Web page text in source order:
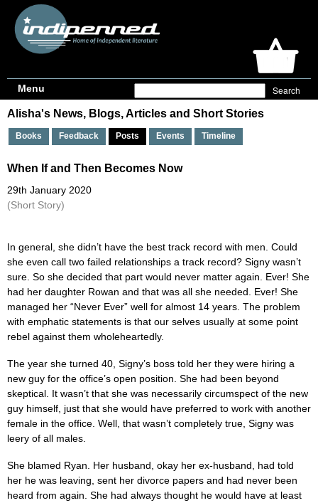
Menu
Alisha's News, Blogs, Articles and Short Stories
Books Feedback Posts Events Timeline
When If and Then Becomes Now
29th January 2020
(Short Story)
In general, she didn’t have the best track record with men. Could
she even call two failed relationships a track record? Signy wasn’t
sure. So she decided that part would never matter again. Ever! She
had her daughter Rowan and that was all she needed. Ever! She
managed her “Never Ever” well for almost 14 years. The problem
with emphatic statements is that our selves usually at some point
rebel against them wholeheartedly.
The year she turned 40, Signy’s boss told her they were hiring a
new guy for the office’s open position. She had been beyond
skeptical. It wasn’t that she was necessarily circumspect of the new
guy himself, just that she would have preferred to work with another
female in the office. Well, that wasn’t completely true, Signy was
leery of all males.
She blamed Ryan. Her husband, okay her ex-husband, had told
her he was leaving, sent her divorce papers and had never been
heard from again. She had always thought he would have at least